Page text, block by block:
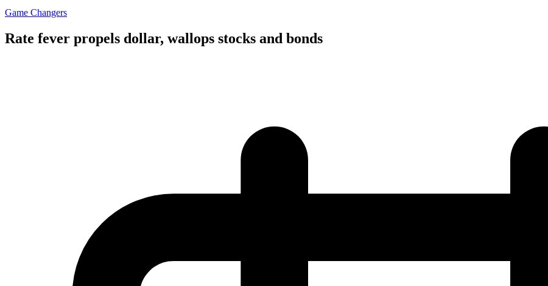
Game Changers
Rate fever propels dollar, wallops stocks and bonds